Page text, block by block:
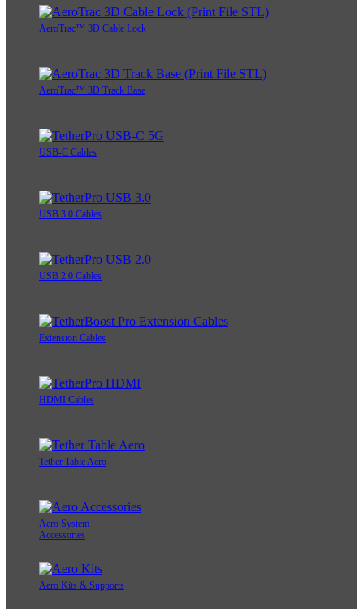
AeroTrac™ 3D Cable Lock
AeroTrac™ 3D Track Base
USB-C Cables
USB 3.0 Cables
USB 2.0 Cables
Extension Cables
HDMI Cables
Tether Table Aero
Aero System
Accessories
Aero Kits & Supports